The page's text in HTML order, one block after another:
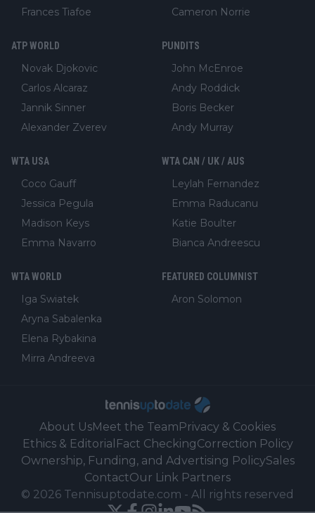
Frances Tiafoe
Cameron Norrie
ATP WORLD
Novak Djokovic
Carlos Alcaraz
Jannik Sinner
Alexander Zverev
PUNDITS
John McEnroe
Andy Roddick
Boris Becker
Andy Murray
WTA USA
Coco Gauff
Jessica Pegula
Madison Keys
Emma Navarro
WTA CAN / UK / AUS
Leylah Fernandez
Emma Raducanu
Katie Boulter
Bianca Andreescu
WTA WORLD
Iga Swiatek
Aryna Sabalenka
Elena Rybakina
Mirra Andreeva
FEATURED COLUMNIST
Aron Solomon
About UsMeet the Team Privacy & Cookies
Ethics & Editorial Fact CheckingCorrection Policy
Ownership, Funding, and Advertising PolicySales
ContactOur Link Partners
© 2026 Tennisuptodate.com - All rights reserved